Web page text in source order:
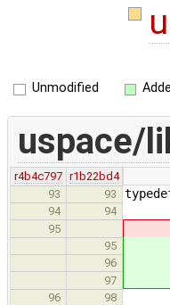
Unmodified
uspace/
r4b4c797 r1b22bd4
93
93
94 94 /**
95 *
95 *
96 *
97 *
96 98